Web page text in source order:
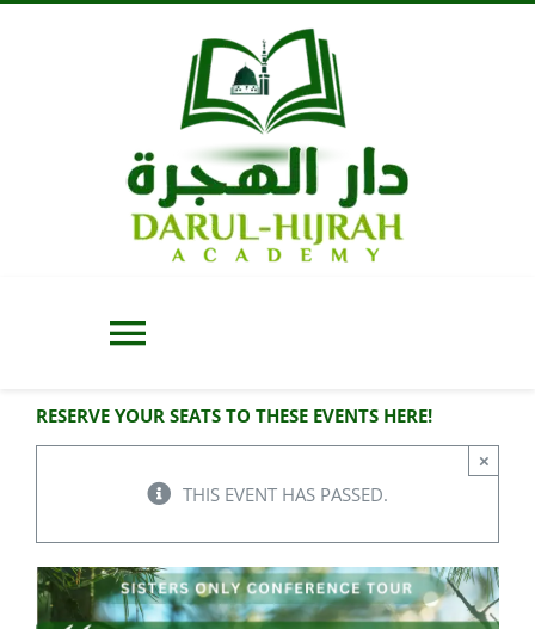
Toggle
Navigation
Home
Courses
RESERVE YOUR SEATS TO THESE EVENTS HERE!
THIS EVENT HAS PASSED.
×